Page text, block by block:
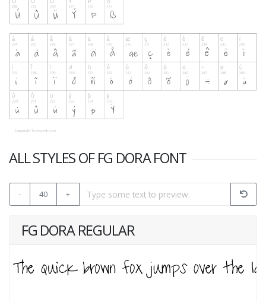
ALL STYLES OF FG DORA FONT
- 40 +
FG DORA REGULAR